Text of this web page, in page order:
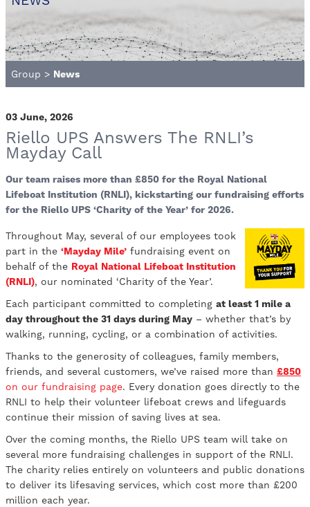
Group > News
03 June, 2026
Riello UPS Answers The RNLI’s
Mayday Call
Our team raises more than £850 for the Royal National
Lifeboat Institution (RNLI), kickstarting our fundraising efforts
for the Riello UPS ‘Charity of the Year’ for 2026.
Throughout May, several of our employees took
part in the ‘Mayday Mile’ fundraising event on
behalf of the Royal National Lifeboat Institution
(RNLI), our nominated ‘Charity of the Year’.
Each participant committed to completing at least 1 mile a
day throughout the 31 days during May – whether that’s by
walking, running, cycling, or a combination of activities.
Thanks to the generosity of colleagues, family members,
friends, and several customers, we’ve raised more than £850
on our fundraising page. Every donation goes directly to the
RNLI to help their volunteer lifeboat crews and lifeguards
continue their mission of saving lives at sea.
Over the coming months, the Riello UPS team will take on
several more fundraising challenges in support of the RNLI.
The charity relies entirely on volunteers and public donations
to deliver its lifesaving services, which cost more than £200
million each year.